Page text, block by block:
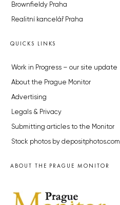
Brownfieldy Praha
Realitní kancelář Praha
QUICKS LINKS
Work in Progress – our site update
About the Prague Monitor
Advertising
Legals & Privacy
Submitting articles to the Monitor
Stock photos by depositphotos.com
ABOUT THE PRAGUE MONITOR